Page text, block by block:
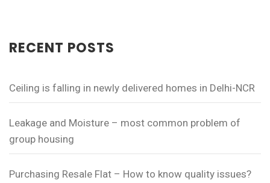
RECENT POSTS
Ceiling is falling in newly delivered homes in Delhi-NCR
Leakage and Moisture – most common problem of
group housing
Purchasing Resale Flat – How to know quality issues?